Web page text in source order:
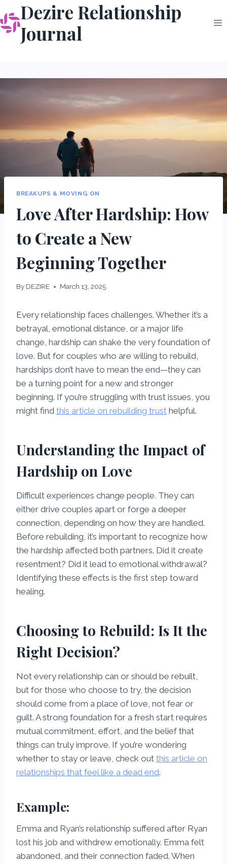
to
content
Dezire Relationship
Journal
BREAKUPS & MOVING ON
Love After Hardship: How
to Create a New
Beginning Together
By DEZIRE March 13, 2025
Every relationship faces challenges. Whether it’s a
betrayal, emotional distance, or a major life
change, hardship can shake the very foundation of
love. But for couples who are willing to rebuild,
hardships don’t have to mean the end—they can
be a turning point for a new and stronger
beginning. If you’re struggling with trust issues, you
might find this article on rebuilding trust helpful.
Understanding the Impact of
Hardship on Love
Difficult experiences change people. They can
either drive couples apart or forge a deeper
connection, depending on how they are handled.
Before rebuilding, it’s important to recognize how
the hardship affected both partners. Did it create
resentment? Did it lead to emotional withdrawal?
Identifying these effects is the first step toward
healing.
Choosing to Rebuild: Is It the
Right Decision?
Not every relationship can or should be rebuilt,
but for those who choose to try, the decision
should come from a place of love, not fear or
guilt. A strong foundation for a fresh start requires
mutual commitment, effort, and the belief that
things can truly improve. If you’re wondering
whether to stay or leave, check out this article on
relationships that feel like a dead end.
Example:
Emma and Ryan’s relationship suffered after Ryan
lost his job and withdrew emotionally. Emma felt
abandoned, and their connection faded. When